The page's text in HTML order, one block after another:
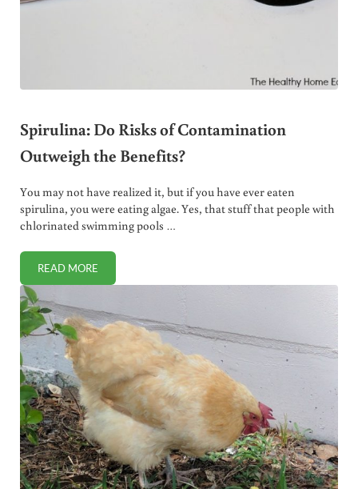
Spirulina: Do Risks of Contamination
Outweigh the Benefits?
You may not have realized it, but if you have ever eaten
spirulina, you were eating algae. Yes, that stuff that people with
chlorinated swimming pools …
READ MORESPIRULINA: DO RISKS OF CONTAMINATION OUTWEIGH